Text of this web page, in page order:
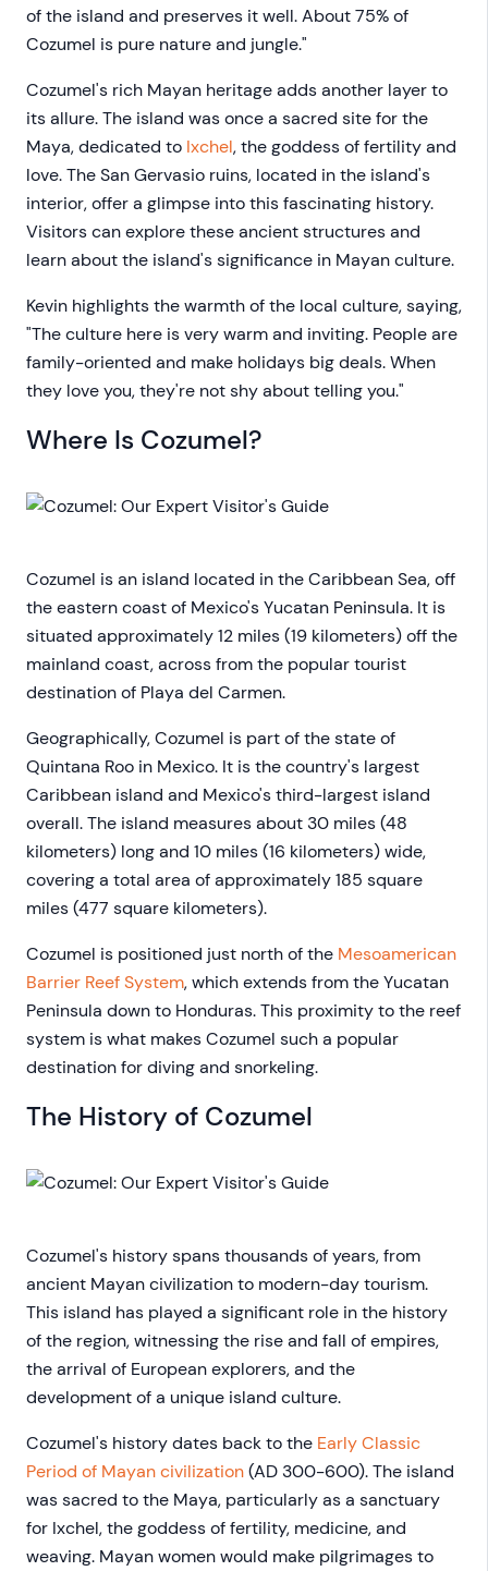
of the island and preserves it well. About 75% of
Cozumel is pure nature and jungle."
Cozumel's rich Mayan heritage adds another layer to
its allure. The island was once a sacred site for the
Maya, dedicated to Ixchel, the goddess of fertility and
love. The San Gervasio ruins, located in the island's
interior, offer a glimpse into this fascinating history.
Visitors can explore these ancient structures and
learn about the island's significance in Mayan culture.
Kevin highlights the warmth of the local culture, saying,
"The culture here is very warm and inviting. People are
family-oriented and make holidays big deals. When
they love you, they're not shy about telling you."
Where Is Cozumel?
Cozumel is an island located in the Caribbean Sea, off
the eastern coast of Mexico's Yucatan Peninsula. It is
situated approximately 12 miles (19 kilometers) off the
mainland coast, across from the popular tourist
destination of Playa del Carmen.
Geographically, Cozumel is part of the state of
Quintana Roo in Mexico. It is the country's largest
Caribbean island and Mexico's third-largest island
overall. The island measures about 30 miles (48
kilometers) long and 10 miles (16 kilometers) wide,
covering a total area of approximately 185 square
miles (477 square kilometers).
Cozumel is positioned just north of the Mesoamerican
Barrier Reef System, which extends from the Yucatan
Peninsula down to Honduras. This proximity to the reef
system is what makes Cozumel such a popular
destination for diving and snorkeling.
The History of Cozumel
Cozumel's history spans thousands of years, from
ancient Mayan civilization to modern-day tourism.
This island has played a significant role in the history
of the region, witnessing the rise and fall of empires,
the arrival of European explorers, and the
development of a unique island culture.
Cozumel's history dates back to the Early Classic
Period of Mayan civilization(AD 300-600). The island
was sacred to the Maya, particularly as a sanctuary
for Ixchel, the goddess of fertility, medicine, and
weaving. Mayan women would make pilgrimages to